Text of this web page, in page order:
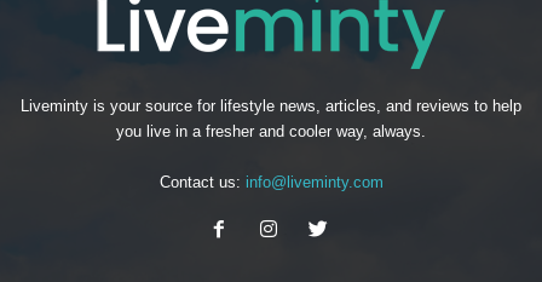
Liveminty is your source for lifestyle news, articles, and reviews to help
you live in a fresher and cooler way, always.
Contact us: info@liveminty.com